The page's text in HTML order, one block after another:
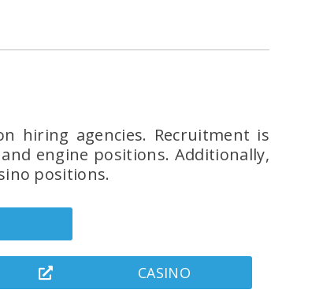
hiring agencies. Recruitment is
engine positions. Additionally,
positions.
CASINO